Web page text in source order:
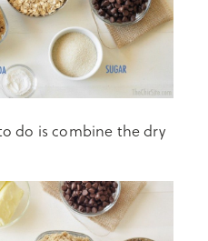
do is combine the dry